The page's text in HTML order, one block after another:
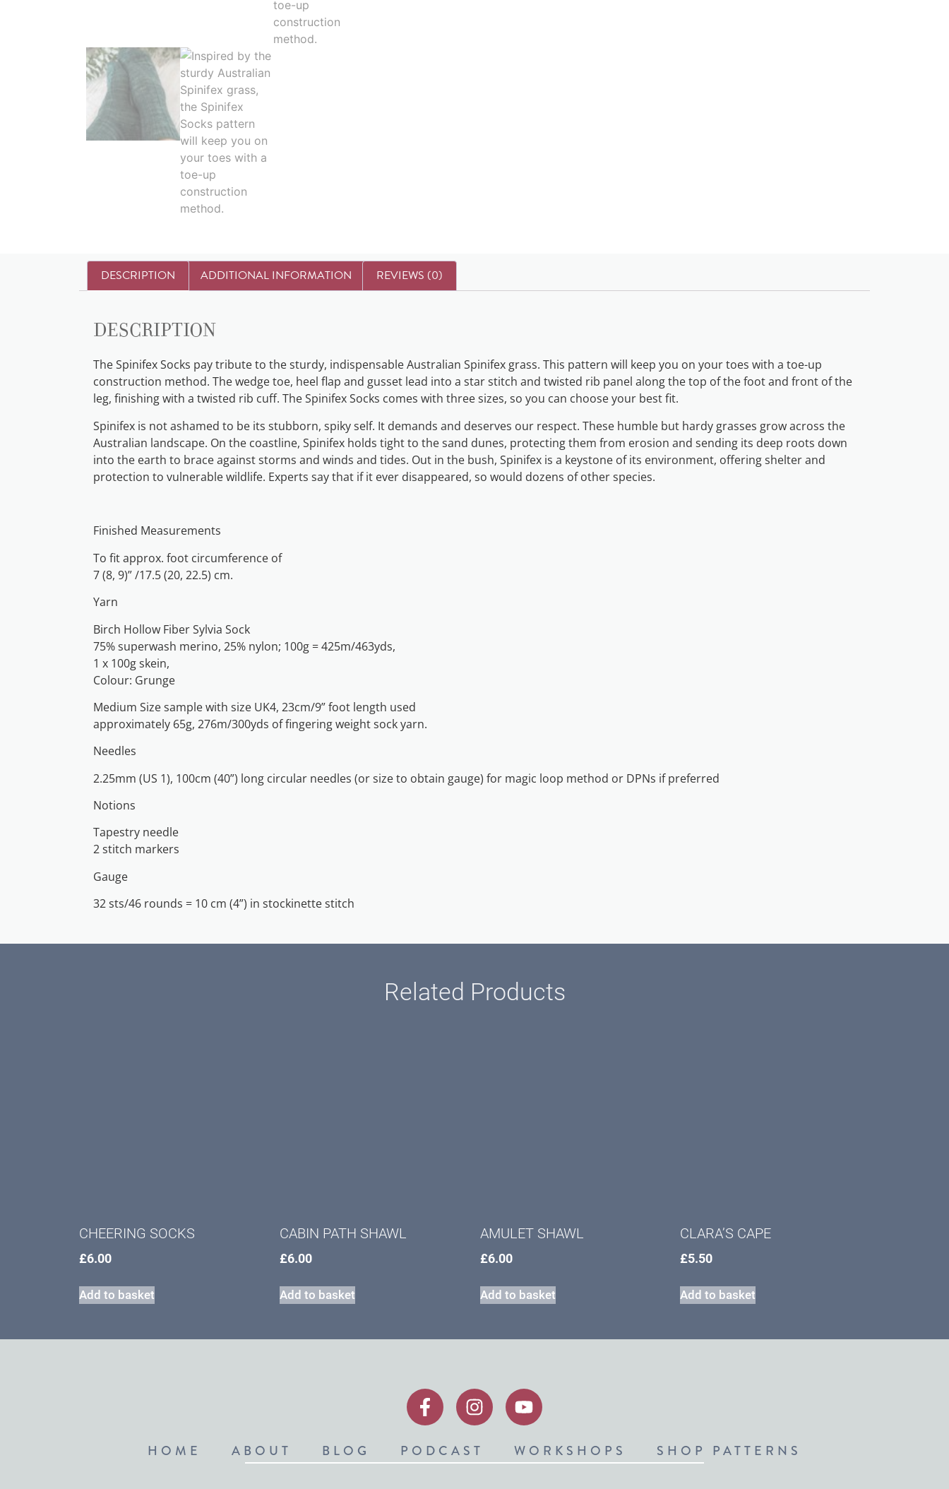
DESCRIPTION ADDITIONAL INFORMATION REVIEWS (0)
Description
The Spinifex Socks pay tribute to the sturdy, indispensable Australian Spinifex grass. This pattern will keep you on your toes with a toe-up
construction method. The wedge toe, heel flap and gusset lead into a star stitch and twisted rib panel along the top of the foot and front of the
leg, finishing with a twisted rib cuff. The Spinifex Socks comes with three sizes, so you can choose your best fit.
Spinifex is not ashamed to be its stubborn, spiky self. It demands and deserves our respect. These humble but hardy grasses grow across the
Australian landscape. On the coastline, Spinifex holds tight to the sand dunes, protecting them from erosion and sending its deep roots down
into the earth to brace against storms and winds and tides. Out in the bush, Spinifex is a keystone of its environment, offering shelter and
protection to vulnerable wildlife. Experts say that if it ever disappeared, so would dozens of other species.
Finished Measurements
To fit approx. foot circumference of
7 (8, 9)” /17.5 (20, 22.5) cm.
Yarn
Birch Hollow Fiber Sylvia Sock
75% superwash merino, 25% nylon; 100g = 425m/463yds,
1 x 100g skein,
Colour: Grunge
Medium Size sample with size UK4, 23cm/9” foot length used
approximately 65g, 276m/300yds of fingering weight sock yarn.
Needles
2.25mm (US 1), 100cm (40”) long circular needles (or size to obtain gauge) for magic loop method or DPNs if preferred
Notions
Tapestry needle
2 stitch markers
Gauge
32 sts/46 rounds = 10 cm (4”) in stockinette stitch
Related Products
CHEERING SOCKS
£6.00
Add to basket
CABIN PATH SHAWL
£6.00
Add to basket
AMULET SHAWL
£6.00
Add to basket
CLARA’S CAPE
£5.50
Add to basket
HOME ABOUT BLOG PODCAST WORKSHOPS SHOP PATTERNS